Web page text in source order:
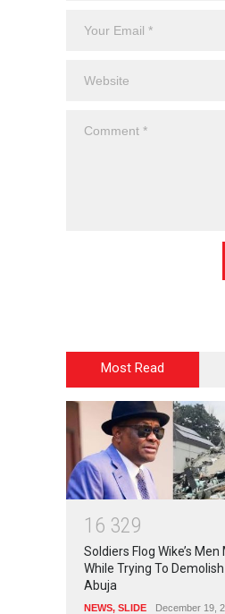
Most Read
1 6 329
Soldiers Flog Wike’s
While Trying To
Abuja
NEWS, SLIDE December 19,